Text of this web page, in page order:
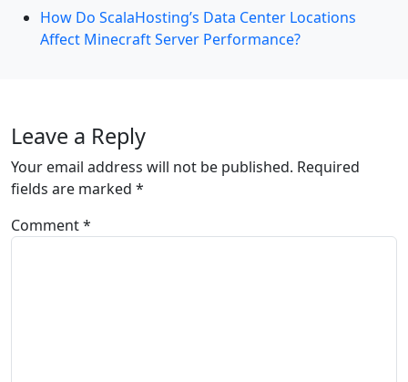
How Do ScalaHosting’s Data Center Locations
Affect Minecraft Server Performance?
Leave a Reply
Your email address will not be published. Required
fields are marked *
Comment*